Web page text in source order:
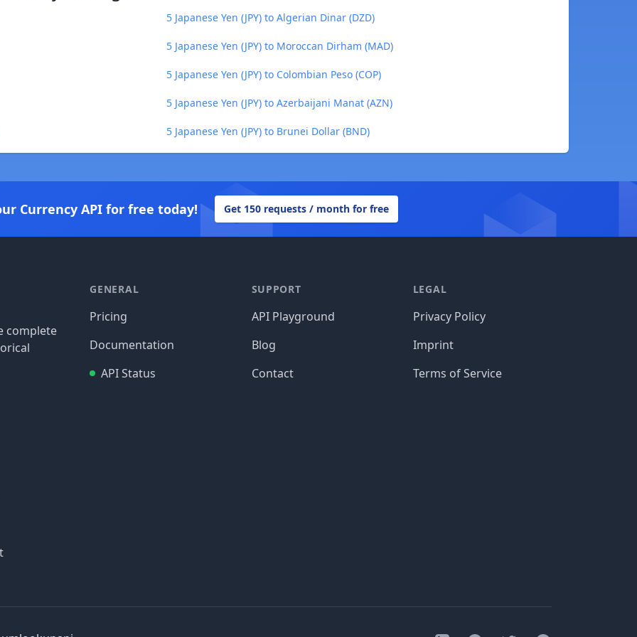
5 Japanese Yen (JPY) to Algerian Dinar (DZD)
5 Japanese Yen (JPY) to Moroccan Dirham (MAD)
5 Japanese Yen (JPY) to Colombian Peso (COP)
5 Japanese Yen (JPY) to Azerbaijani Manat (AZN)
5 Japanese Yen (JPY) to Brunei Dollar (BND)
Currency API for free today! Get 150 requests / month for free
complete
GENERAL
Pricing
Documentation
API Status
SUPPORT
API Playground
Blog
Contact
LEGAL
Privacy Policy
Imprint
Terms of Service